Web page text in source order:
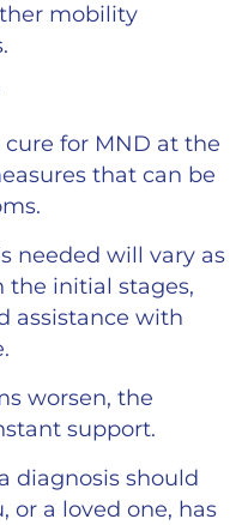
mobility
for MND at the
that can be
needed will vary as
the initial stages,
assistance with
worsen, the
support.
diagnosis should
or a loved one, has